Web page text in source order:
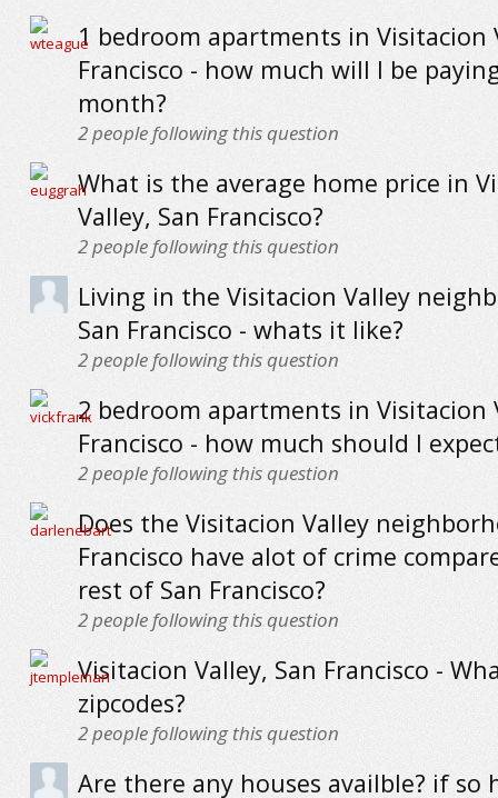
1 bedroom apartments in Visitacion
Francisco - how much will I be
month?
2people following this question
What is the average home price in
Valley, San Francisco?
2people following this question
Living in the Visitacion Valley
San Francisco - whats it like?
2people following this question
2 bedroom apartments in Visitacion
Francisco - how much should I
2people following this question
Does the Visitacion Valley
Francisco have alot of crime
rest of San Francisco?
2people following this question
Visitacion Valley, San Francisco -
zipcodes?
2people following this question
Are there any houses availble? if so